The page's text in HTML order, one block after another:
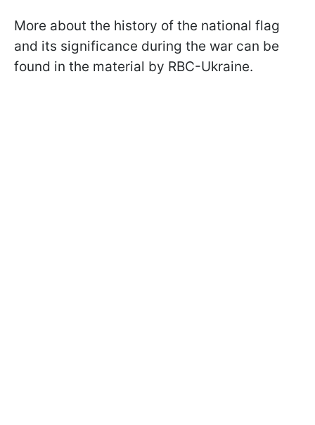
More about the history of the national flag
and its significance during the war can be
found in the material by RBC-Ukraine.